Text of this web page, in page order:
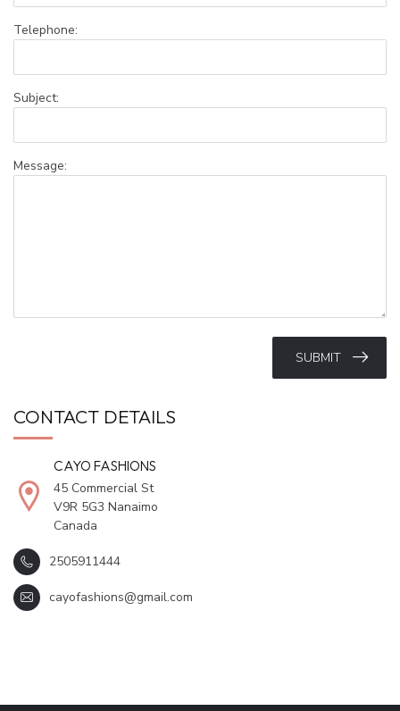
Telephone:
Subject:
Message:
SUBMIT
CONTACT DETAILS
2505911444
cayofashions@gmail.com
CAYO FASHIONS
45 Commercial St
V9R 5G3 Nanaimo
Canada